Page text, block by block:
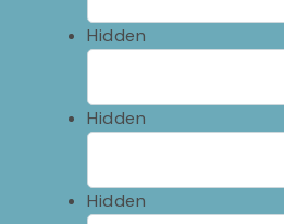
Hidden
Hidden
Hidden